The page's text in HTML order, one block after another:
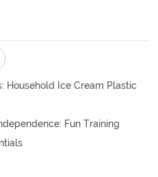
Household Ice Cream Plastic
Fun Training